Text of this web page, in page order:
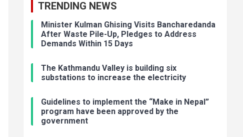
TRENDING NEWS
Minister Kulman Ghising Visits Bancharedanda
After Waste Pile-Up, Pledges to Address
Demands Within 15 Days
The Kathmandu Valley is building six
substations to increase the electricity
Guidelines to implement the “Make in Nepal”
program have been approved by the
government